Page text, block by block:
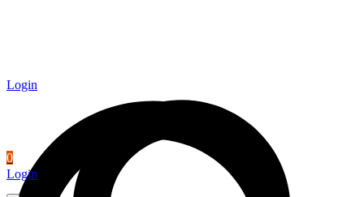
Login
0
Login